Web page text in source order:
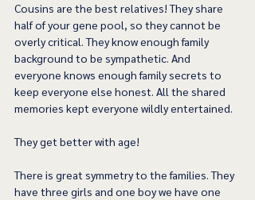
Cousins are the best relatives! They share
half of your gene pool, so they cannot be
overly critical. They know enough family
background to be sympathetic. And
everyone knows enough family secrets to
keep everyone else honest. All the shared
memories kept everyone wildly entertained.
They get better with age!
There is great symmetry to the families. They
have three girls and one boy we have one